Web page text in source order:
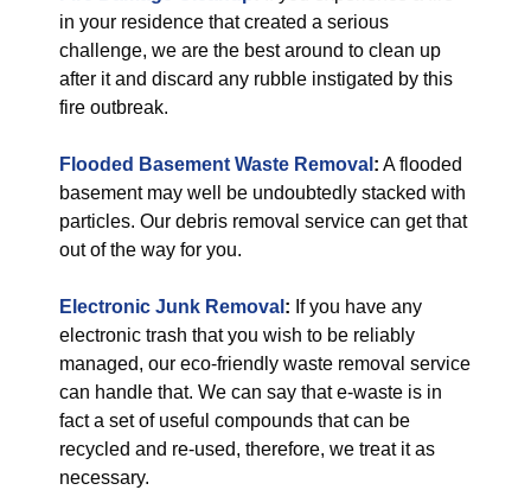
in your residence that created a serious
challenge, we are the best around to clean up
after it and discard any rubble instigated by this
fire outbreak.
Flooded Basement Waste Removal : A flooded
basement may well be undoubtedly stacked with
particles. Our debris removal service can get that
out of the way for you.
Electronic Junk Removal : If you have any
electronic trash that you wish to be reliably
managed, our eco-friendly waste removal service
can handle that. We can say that e-waste is in
fact a set of useful compounds that can be
recycled and re-used, therefore, we treat it as
necessary.